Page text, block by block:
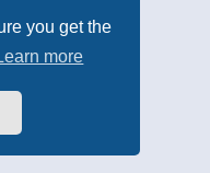
you get the
more